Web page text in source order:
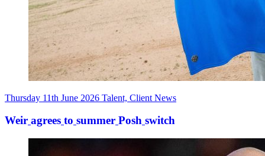
Thursday 11th June 2026 Talent, Client News
Weir agrees to summer Posh switch